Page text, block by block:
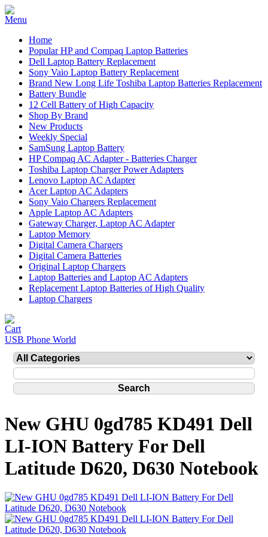
Home
Popular HP and Compaq Laptop Batteries
Dell Laptop Battery Replacement
Sony Vaio Laptop Battery Replacement
Brand New Long Life Toshiba Laptop Batteries Replacement
Battery Bundle
12 Cell Battery of High Capacity
Shop By Brand
New Products
Weekly Special
SamSung Laptop Battery
HP Compaq AC Adapter - Batteries Charger
Toshiba Laptop Charger Power Adapters
Lenovo Laptop AC Adapter
Acer Laptop AC Adapters
Sony Vaio Chargers Replacement
Apple Laptop AC Adapters
Gateway Charger, Laptop AC Adapter
Laptop Memory
Digital Camera Chargers
Digital Camera Batteries
Original Laptop Chargers
Laptop Batteries and Laptop AC Adapters
Replacement Laptop Batteries of High Quality
Laptop Chargers
USB Phone World
New GHU 0gd785 KD491 Dell
LI-ION Battery For Dell
Latitude D620, D630 Notebook